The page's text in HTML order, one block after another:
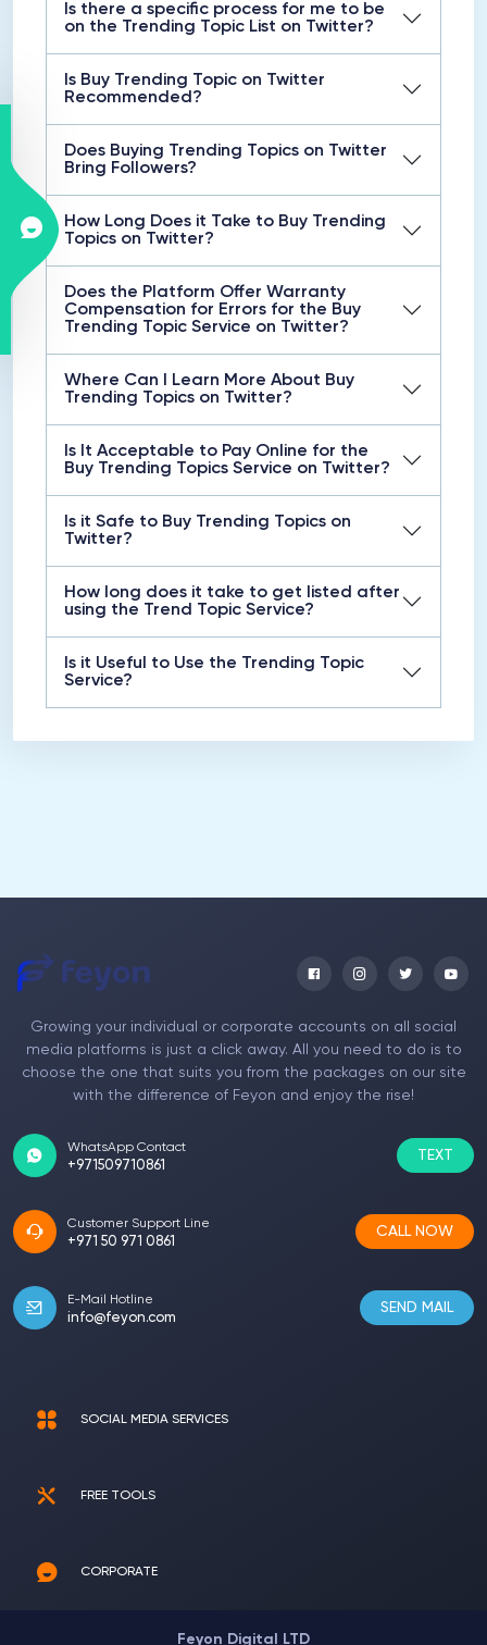
Is there a specific process for me to be
on the Trending Topic List on Twitter?
Is Buy Trending Topic on Twitter
Recommended?
Does Buying Trending Topics on Twitter
Bring Followers?
How Long Does it Take to Buy Trending
Topics on Twitter?
Does the Platform Offer Warranty
Compensation for Errors for the Buy
Trending Topic Service on Twitter?
Where Can I Learn More About Buy
Trending Topics on Twitter?
Is It Acceptable to Pay Online for the
Buy Trending Topics Service on Twitter?
Is it Safe to Buy Trending Topics on
Twitter?
How long does it take to get listed after
using the Trend Topic Service?
Is it Useful to Use the Trending Topic
Service?
Growing your individual or corporate accounts on all social
media platforms is just a click away. All you need to do is to
choose the one that suits you from the packages on our site
with the difference of Feyon and enjoy the rise!
WhatsApp Contact
+971509710861
TEXT
Customer Support Line
+971 50 971 0861
CALL NOW
E-Mail Hotline
info@feyon.com
SEND MAIL
SOCIAL MEDIA SERVICES
FREE TOOLS
CORPORATE
Feyon Digital LTD